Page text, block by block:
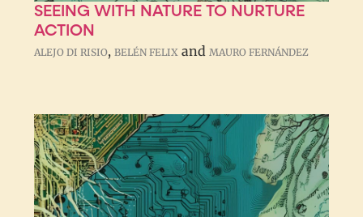
SEEING WITH NATURE TO NURTURE
ACTION
ALEJO DI RISIO,BELÉN FELIX andMAURO FERNÁNDEZ